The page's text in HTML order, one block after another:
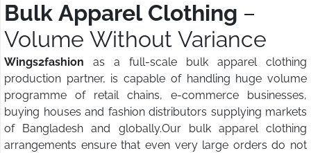
Bulk Apparel Clothing –
Volume Without Variance
Wings2fashion as a full-scale bulk apparel clothing
production partner, is capable of handling huge volume
programme of retail chains, e-commerce businesses,
buying houses and fashion distributors supplying markets
of Bangladesh and globally.Our bulk apparel clothing
arrangements ensure that even very large orders do not